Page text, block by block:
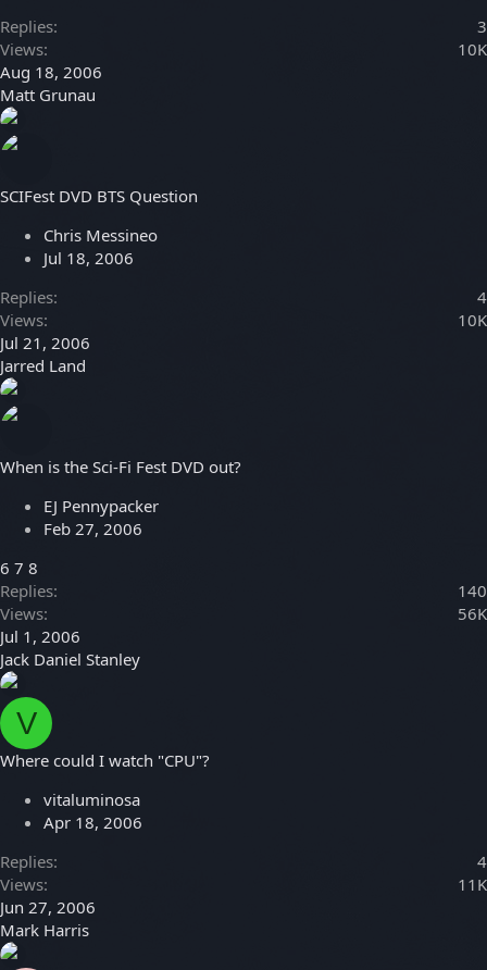
Replies
3
Views
10K
Aug 18, 2006
Matt Grunau
SCIFest DVD BTS Question
Chris Messineo
Jul 18, 2006
Replies
4
Views
10K
Jul 21, 2006
Jarred Land
When is the Sci-Fi Fest DVD out?
EJ Pennypacker
Feb 27, 2006
6 7 8
Replies
140
Views
56K
Jul 1, 2006
Jack Daniel Stanley
V
Where could I watch "CPU"?
vitaluminosa
Apr 18, 2006
Replies
4
Views
11K
Jun 27, 2006
Mark Harris